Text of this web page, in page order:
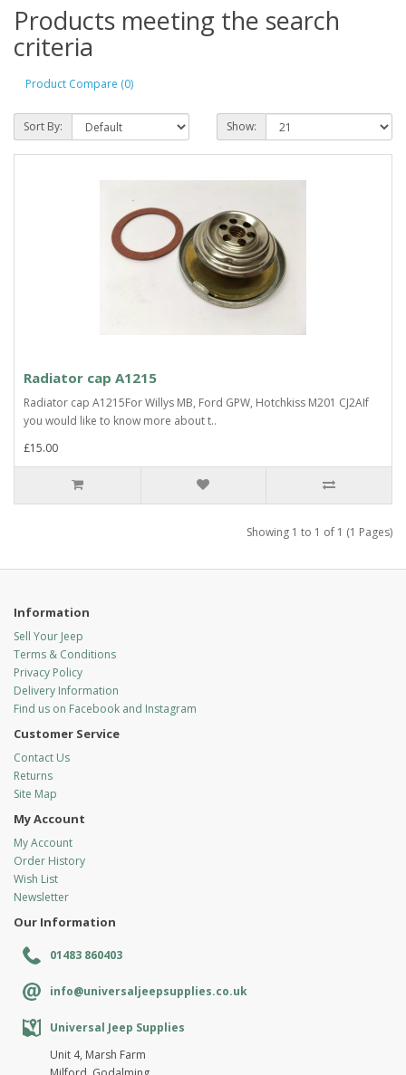
Products meeting the search
criteria
Product Compare (0)
Sort By: Show:
Radiator cap A1215
Radiator cap A1215For Willys MB, Ford GPW, Hotchkiss M201 CJ2AIf
you would like to know more about t..
£15.00
Showing 1 to 1 of 1 (1 Pages)
Information
Sell Your Jeep
Terms & Conditions
Privacy Policy
Delivery Information
Find us on Facebook and Instagram
Customer Service
Contact Us
Returns
Site Map
My Account
My Account
Order History
Wish List
Newsletter
Our Information
01483 860403
info@universaljeepsupplies.co.uk
Universal Jeep Supplies
Unit 4, Marsh Farm